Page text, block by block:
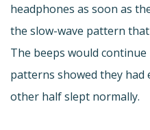
headphones as soon as
the slow-wave pattern
The beeps would
patterns showed they had
other half slept normally.